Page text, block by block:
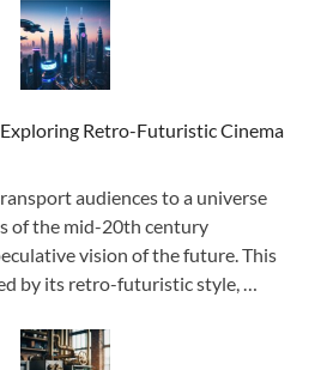
Retro-Futuristic Cinema
audiences to a universe
of the mid-20th century
vision of the future. This
by its retro-futuristic style, …